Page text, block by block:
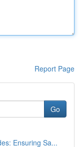
Report Page
Go
Ensuring Sa...